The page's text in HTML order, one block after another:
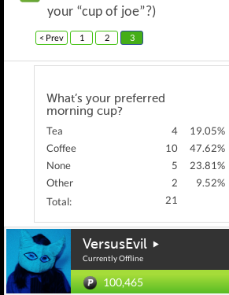
your “cup of joe”?)
< Prev 1 2 3
What’s your preferred
morning cup?
Tea 4
19.05%
Coffee
10
47.62%
None
5
23.81%
Other
2
9.52%
Total:
21
VersusEvil
Currently Offline
100,465